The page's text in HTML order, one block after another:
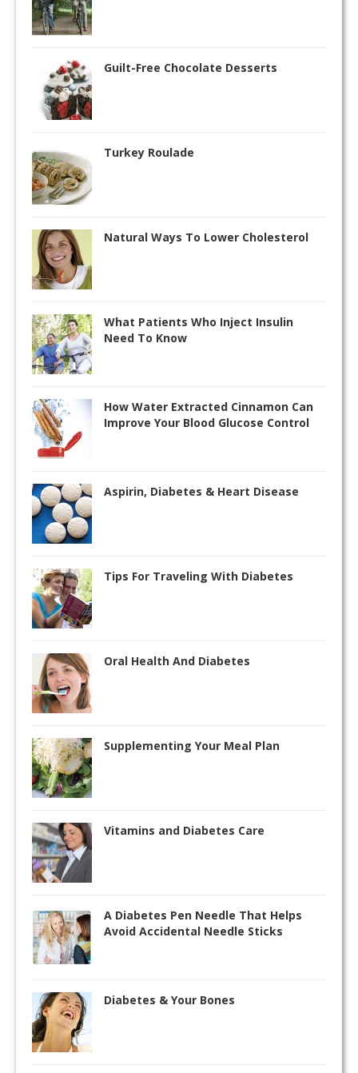
Guilt-Free Chocolate Desserts
Turkey Roulade
Natural Ways To Lower Cholesterol
What Patients Who Inject Insulin
Need To Know
How Water Extracted Cinnamon Can
Improve Your Blood Glucose Control
Aspirin, Diabetes & Heart Disease
Tips For Traveling With Diabetes
Oral Health And Diabetes
Supplementing Your Meal Plan
Vitamins and Diabetes Care
A Diabetes Pen Needle That Helps
Avoid Accidental Needle Sticks
Diabetes & Your Bones